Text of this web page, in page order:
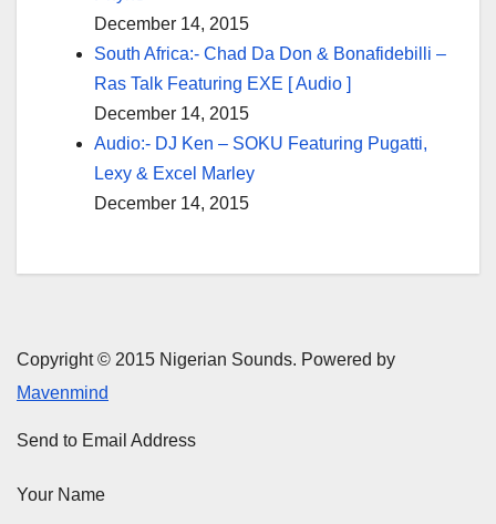
December 14, 2015
South Africa:- Chad Da Don & Bonafidebilli –
Ras Talk Featuring EXE [ Audio ]
December 14, 2015
Audio:- DJ Ken – SOKU Featuring Pugatti,
Lexy & Excel Marley
December 14, 2015
Copyright © 2015 Nigerian Sounds. Powered by
Mavenmind
Send to Email Address
Your Name